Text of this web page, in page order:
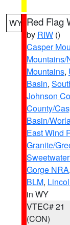
WY Red Flag
by RIW ()
Casper
Mountains/
Mountains,
Basin,
Johnson
County/
Basin/
East Wind
Granite/
Gorge NRA,
BLM,
in WY
VTEC# 21
(CON)